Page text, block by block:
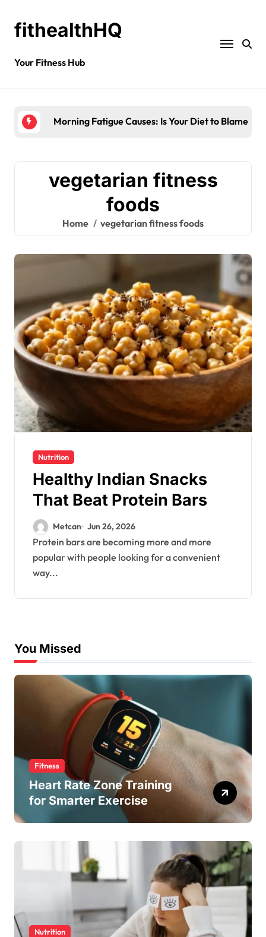
fithealthHQ
Your Fitness Hub
Morning Fatigue Causes: Is Your Diet to Blame?
vegetarian fitness
foods
Home vegetarian fitness foods
Nutrition
Healthy Indian Snacks
That Beat Protein Bars
Metcan Jun 26, 2026
Protein bars are becoming more and more
popular with people looking for a convenient
way...
You Missed
Fitness
Heart Rate Zone Training
for Smarter Exercise
Nutrition